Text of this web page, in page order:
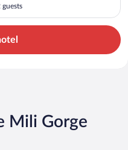
guests
Mili Gorge